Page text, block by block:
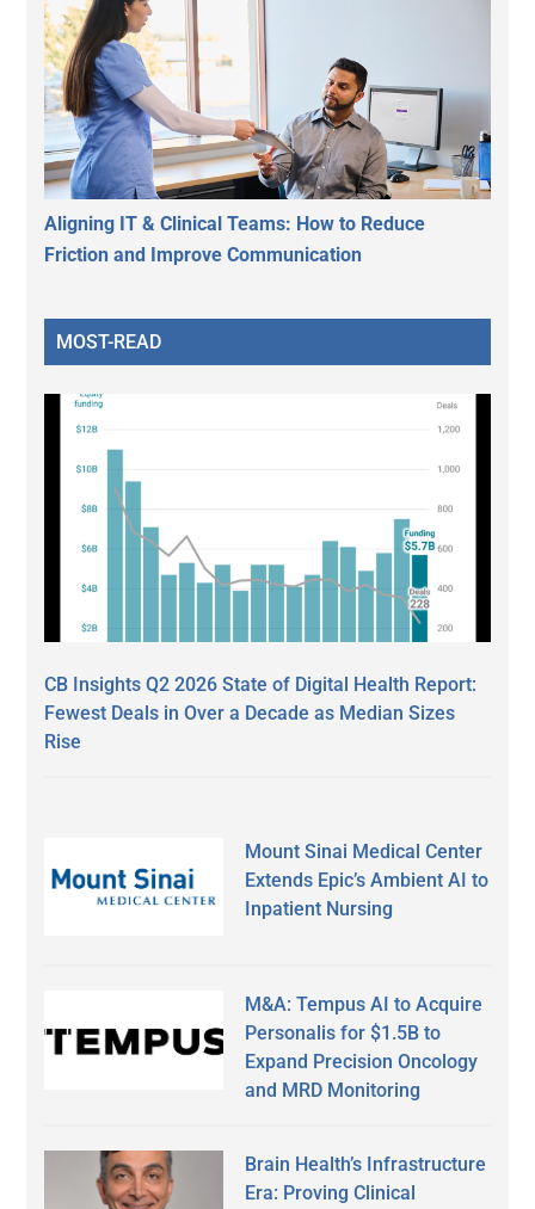
Aligning IT & Clinical Teams: How to Reduce
Friction and Improve Communication
MOST-READ
CB Insights Q2 2026 State of Digital Health Report:
Fewest Deals in Over a Decade as Median Sizes
Rise
Mount Sinai Medical Center
Extends Epic’s Ambient AI to
Inpatient Nursing
M&A: Tempus AI to Acquire
Personalis for $1.5B to
Expand Precision Oncology
and MRD Monitoring
Brain Health’s Infrastructure
Era: Proving Clinical